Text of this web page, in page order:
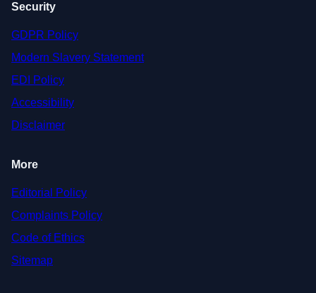
Security
GDPR Policy
Modern Slavery Statement
EDI Policy
Accessibility
Disclaimer
More
Editorial Policy
Complaints Policy
Code of Ethics
Sitemap